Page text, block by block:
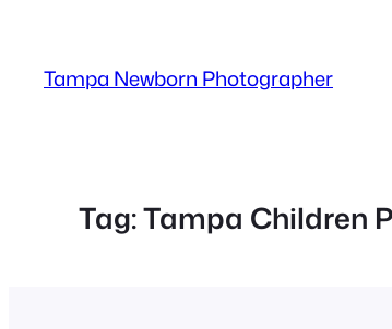
content
Tampa Newborn Photographer
Tag:Tampa Children